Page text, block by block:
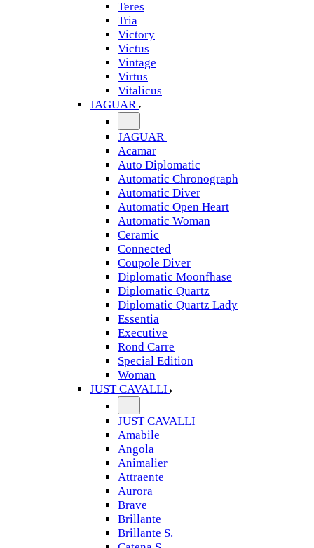
Teres
Tria
Victory
Victus
Vintage
Virtus
Vitalicus
JAGUAR
JAGUAR
Acamar
Auto Diplomatic
Automatic Chronograph
Automatic Diver
Automatic Open Heart
Automatic Woman
Ceramic
Connected
Coupole Diver
Diplomatic Moonfhase
Diplomatic Quartz
Diplomatic Quartz Lady
Essentia
Executive
Rond Carre
Special Edition
Woman
JUST CAVALLI
JUST CAVALLI
Amabile
Angola
Animalier
Attraente
Aurora
Brave
Brillante
Brillante S.